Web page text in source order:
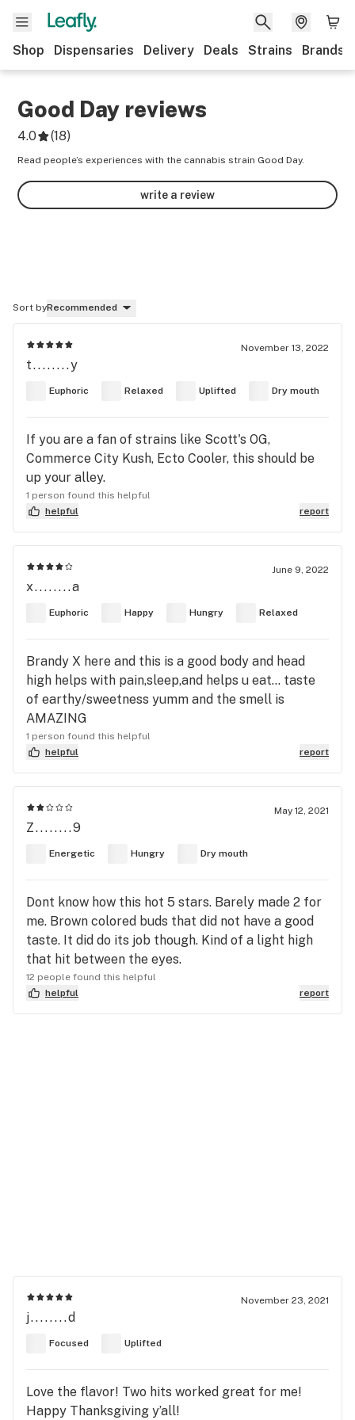
Shop Dispensaries Delivery Deals Strains Brands
Good Day reviews
4.0 (18)
Read people’s experiences with the cannabis strain Good Day.
write a review
Sort byRecommended
November 13, 2022
t........y
Euphoric Relaxed Uplifted Dry mouth
If you are a fan of strains like Scott's OG,
Commerce City Kush, Ecto Cooler, this should be
up your alley.
1 person found this helpful
helpful
report
June 9, 2022
x........a
Euphoric Happy Hungry Relaxed
Brandy X here and this is a good body and head
high helps with pain,sleep,and helps u eat… taste
of earthy/sweetness yumm and the smell is
AMAZING
1 person found this helpful
helpful
report
May 12, 2021
Z........9
Energetic Hungry Dry mouth
Dont know how this hot 5 stars. Barely made 2 for
me. Brown colored buds that did not have a good
taste. It did do its job though. Kind of a light high
that hit between the eyes.
12 people found this helpful
helpful
report
November 23, 2021
j........d
Focused Uplifted
Love the flavor! Two hits worked great for me!
Happy Thanksgiving y’all!